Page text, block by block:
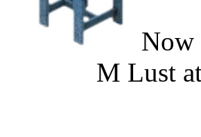
Now
M Lust